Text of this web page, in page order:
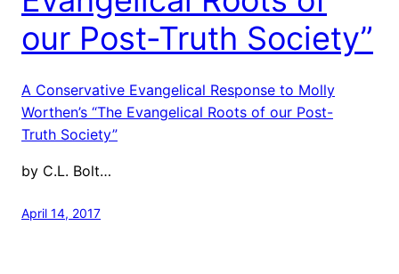
our Post-Truth Society”
A Conservative Evangelical Response to Molly
Worthen’s “The Evangelical Roots of our Post-
Truth Society”
by C.L. Bolt…
April 14, 2017